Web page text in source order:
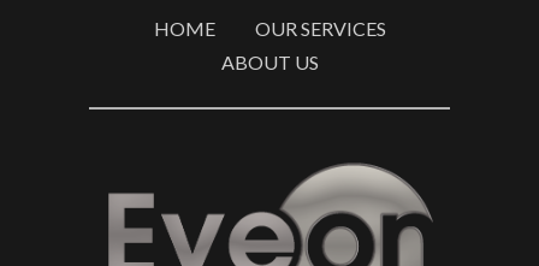
HOME
OUR SERVICES
ABOUT US